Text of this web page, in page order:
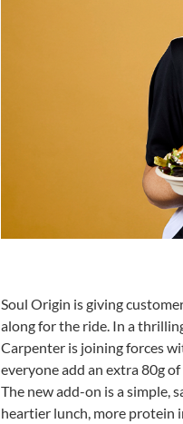
Soul Origin is giving
along for the ride. In a
Carpenter is joining forces
everyone add an extra 80g
The new add-on is a simple,
heartier lunch, more protein